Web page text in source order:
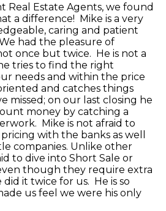
Estate Agents, we found
a difference! Mike is a very
caring and patient
had the pleasure of
once but twice. He is not a
tries to find the right
needs and within the price
and catches things
missed; on our last closing he
money by catching a
Mike is not afraid to
with the banks as well
companies. Unlike other
to dive into Short Sale or
though they require extra
it twice for us. He is so
us feel we were his only